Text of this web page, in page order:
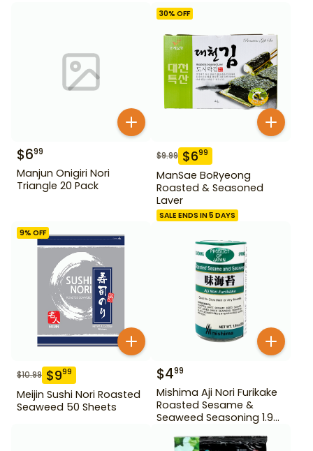
$699
Manjun Onigiri Nori
Triangle 20 Pack
30% OFF
$9.99 $699
ManSae BoRyeong
Roasted & Seasoned
Laver
SALE ENDS IN 5 DAYS
9% OFF
$10.99 $999
Meijin Sushi Nori Roasted
Seaweed 50 Sheets
$499
Mishima Aji Nori Furikake
Roasted Sesame &
Seaweed Seasoning 1.9